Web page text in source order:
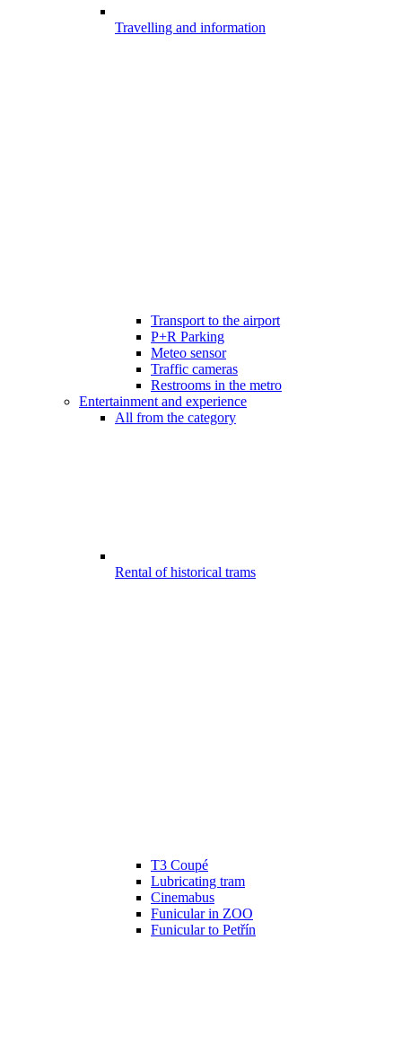
Travelling and information
Transport to the airport
P+R Parking
Meteo sensor
Traffic cameras
Restrooms in the metro
Entertainment and experience
All from the category
Rental of historical trams
T3 Coupé
Lubricating tram
Cinemabus
Funicular in ZOO
Funicular to Petřín